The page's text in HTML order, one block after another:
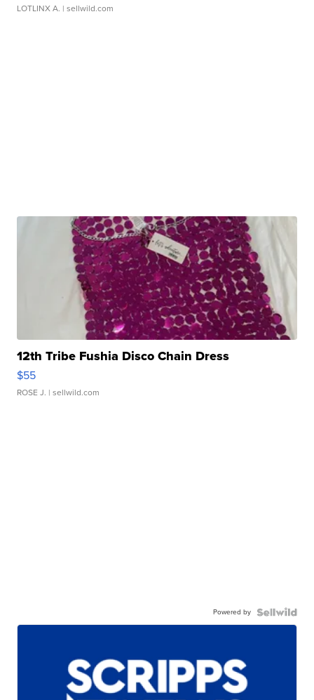
LOTLINX A. | sellwild.com
12th Tribe Fushia Disco Chain Dress
$55
ROSE J. | sellwild.com
Powered by